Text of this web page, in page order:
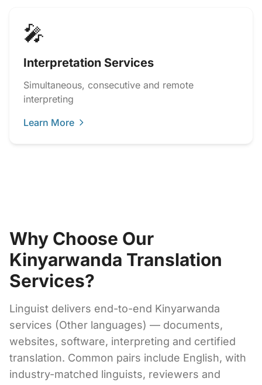
🎤
Interpretation Services
Simultaneous, consecutive and remote
interpreting
Learn More
Why Choose Our
Kinyarwanda Translation
Services?
Linguist delivers end-to-end Kinyarwanda
services (Other languages) — documents,
websites, software, interpreting and certified
translation. Common pairs include English, with
industry-matched linguists, reviewers and